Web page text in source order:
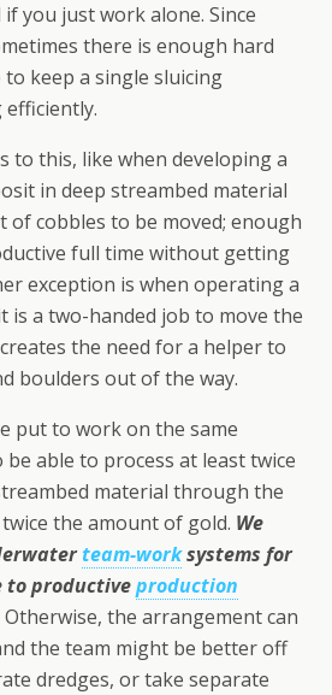
you just work alone. Since
there is enough hard
keep a single sluicing
to this, like when developing a
in deep streambed material
of cobbles to be moved; enough
full time without getting
exception is when operating a
is a two-handed job to move the
the need for a helper to
boulders out of the way.
put to work on the same
able to process at least twice
material through the
the amount of gold. We
team-worksystems for
productiveproduction
Otherwise, the arrangement can
the team might be better off
dredges, or take separate